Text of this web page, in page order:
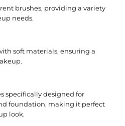
brushes, providing a variety
needs.
soft materials, ensuring a
specifically designed for
foundation, making it perfect
look.